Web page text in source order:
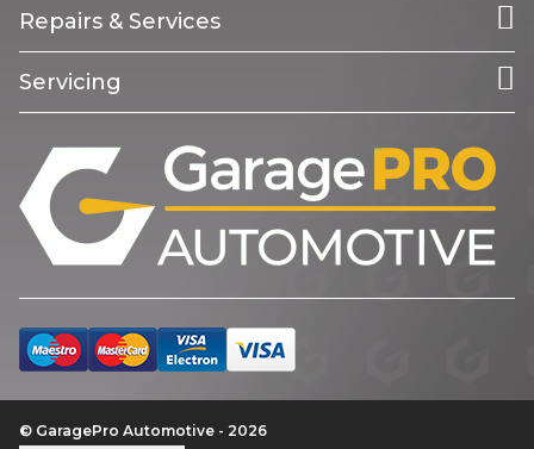
Repairs & Services
Servicing
© GaragePro Automotive - 2026